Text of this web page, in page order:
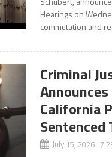
Hearings on
commutation and
Criminal
California
Sentenced
July 15, 2026